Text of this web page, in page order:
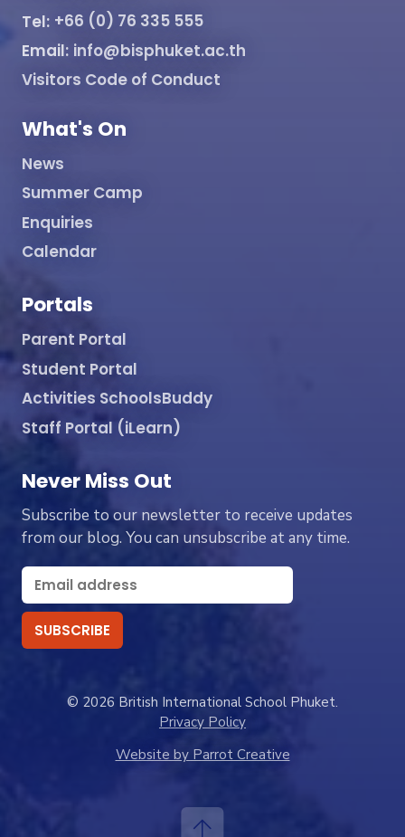
Tel: +66 (0) 76 335 555
Email: info@bisphuket.ac.th
Visitors Code of Conduct
What's On
News
Summer Camp
Enquiries
Calendar
Portals
Parent Portal
Student Portal
Activities SchoolsBuddy
Staff Portal (iLearn)
Never Miss Out
Subscribe to our newsletter to receive updates
from our blog. You can unsubscribe at any time.
© 2026 British International School Phuket.
Privacy Policy
Website by Parrot Creative